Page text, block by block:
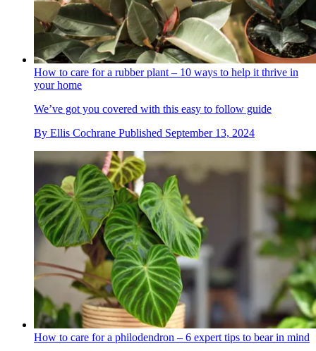
How to care for a rubber plant – 10 ways to help it thrive in
your home
We’ve got you covered with this easy to follow guide
By Ellis Cochrane Published September 13, 2024
How to care for a philodendron – 6 expert tips to bear in mind